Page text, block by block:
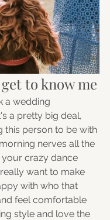
get to know me
a wedding
a pretty big deal,
this person to be with
nerves all the
crazy dance
want to make
with who that
feel comfortable
style and love the